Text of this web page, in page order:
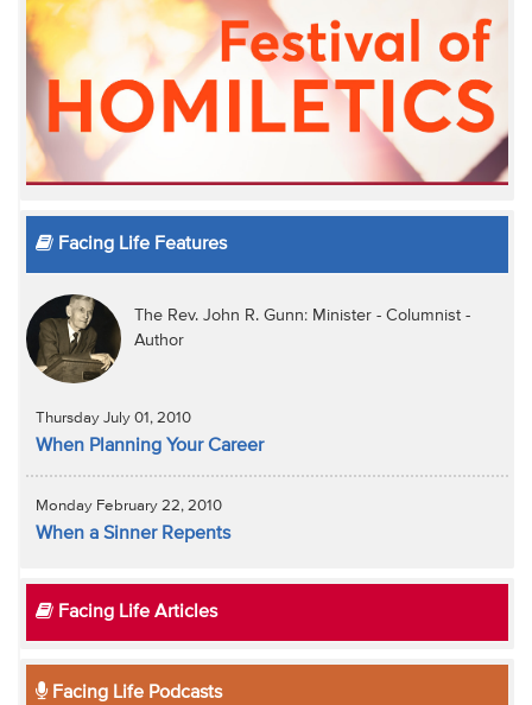
Facing Life Features
The Rev. John R. Gunn: Minister - Columnist -
Author
Thursday July 01, 2010
When Planning Your Career
Monday February 22, 2010
When a Sinner Repents
Facing Life Articles
Facing Life Podcasts